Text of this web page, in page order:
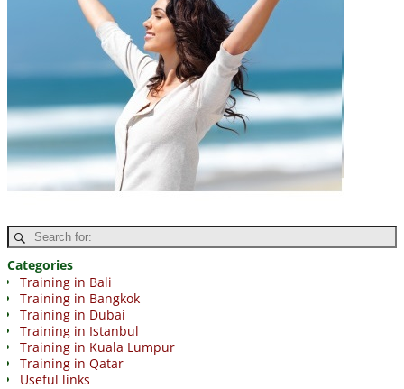
Categories
Training in Bali
Training in Bangkok
Training in Dubai
Training in Istanbul
Training in Kuala Lumpur
Training in Qatar
Useful links